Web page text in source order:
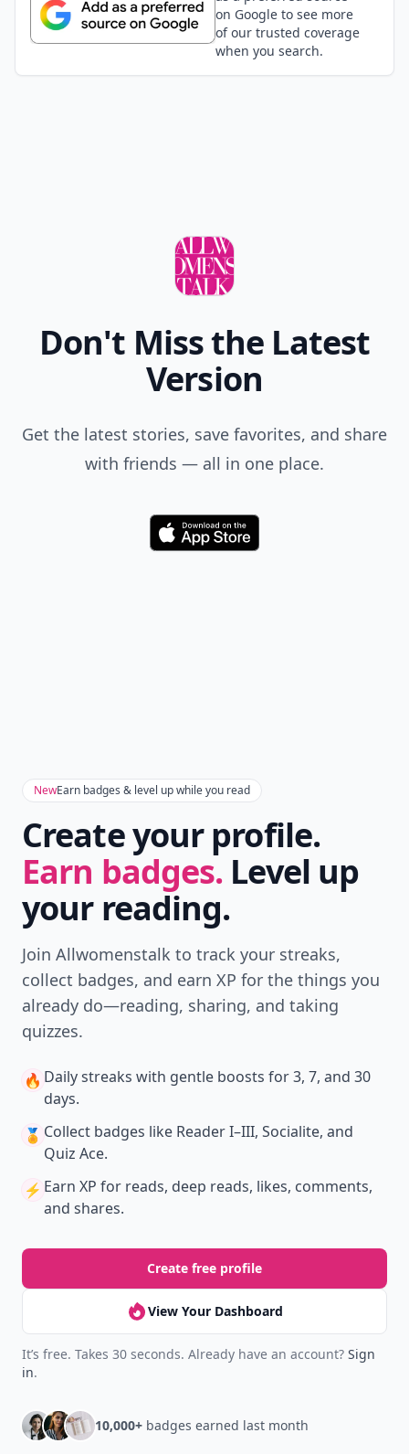
on Google to see more
of our trusted coverage
when you search.
Don't Miss the Latest
Version
Get the latest stories, save favorites, and share
with friends — all in one place.
Download
NewEarn badges & level up while you read
Create your profile.
Earn badges. Level up
your reading.
Join Allwomenstalk to track your streaks,
collect badges, and earn XP for the things you
already do—reading, sharing, and taking
quizzes.
🔥 Daily streaks with gentle boosts for 3, 7, and 30
days.
🏅 Collect badges like Reader I–III, Socialite, and
Quiz Ace.
⚡️ Earn XP for reads, deep reads, likes, comments,
and shares.
Create free profile
View Your Dashboard
It’s free. Takes 30 seconds. Already have an account? Sign
in.
10,000+ badges earned last month